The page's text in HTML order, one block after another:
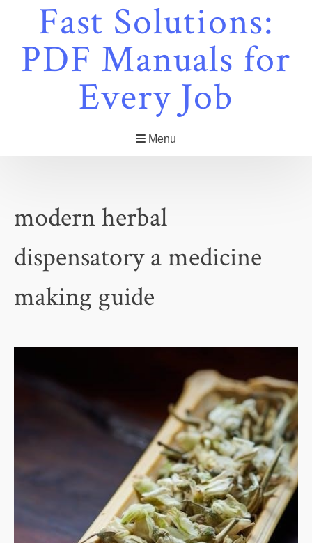
Fast Solutions:
PDF Manuals for
Every Job
Menu
modern herbal
dispensatory a medicine
making guide